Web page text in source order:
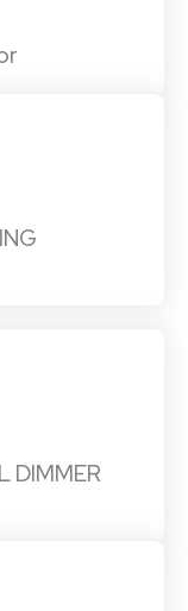
DIMMER